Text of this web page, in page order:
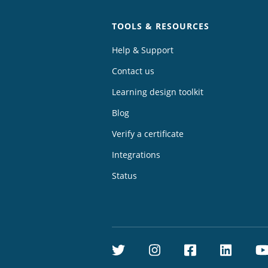
TOOLS & RESOURCES
Help & Support
Contact us
Learning design toolkit
Blog
Verify a certificate
Integrations
Status
TwitterInstagram
Facebook